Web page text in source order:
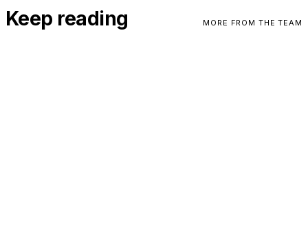
Keep reading MORE FROM THE TEAM